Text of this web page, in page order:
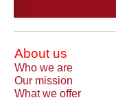
About us
Who we are
Our mission
What we offer